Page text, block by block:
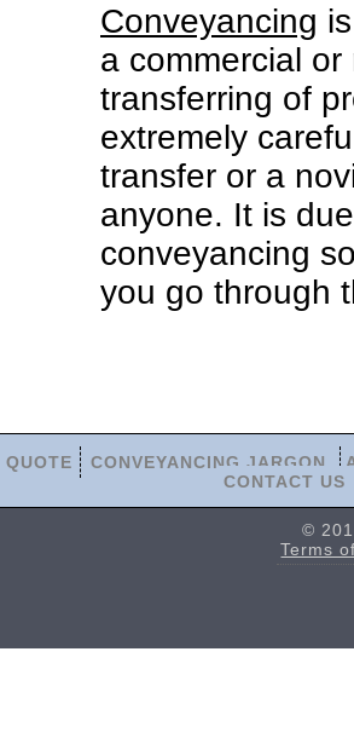
Conveyancing
a commercial
transferring of
extremely
transfer or a
anyone. It is
conveyancing
you go through
QUOTE CONVEYANCING JARGON
CONTACT US
©
Terms